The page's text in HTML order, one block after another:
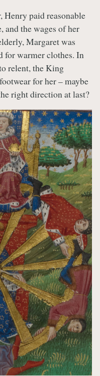
Henry paid reasonable
and the wages of her
Margaret was
for warmer clothes. In
relent, the King
for her – maybe
right direction at last?